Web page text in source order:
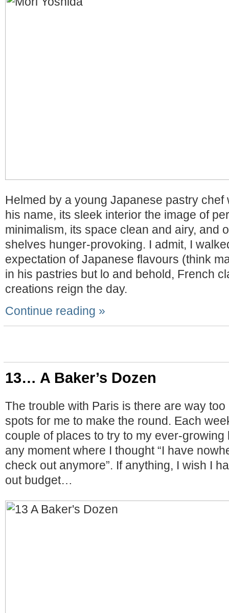
Helmed by a young Japanese pastry chef
his name, its sleek interior the image of
minimalism, its space clean and airy, and
shelves hunger-provoking. I admit, I
expectation of Japanese flavours (think
in his pastries but lo and behold, French
creations reign the day.
Continue reading »
13… A Baker’s Dozen
The trouble with Paris is there are way
spots for me to make the round. Each
couple of places to try to my ever-growing
any moment where I thought “I have
check out anymore”. If anything, I wish I
out budget…